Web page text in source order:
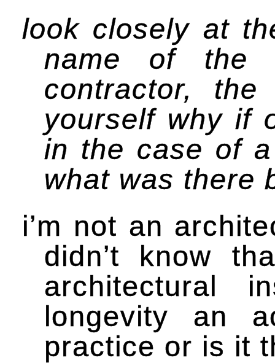
look closely at
name of the
contractor,
yourself why if
in the case of
what was there
i’m not an
didn’t know
architectural
longevity an
practice or is it